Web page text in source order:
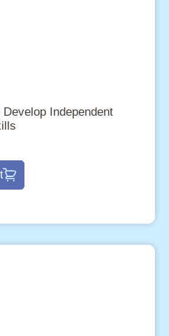
Independent